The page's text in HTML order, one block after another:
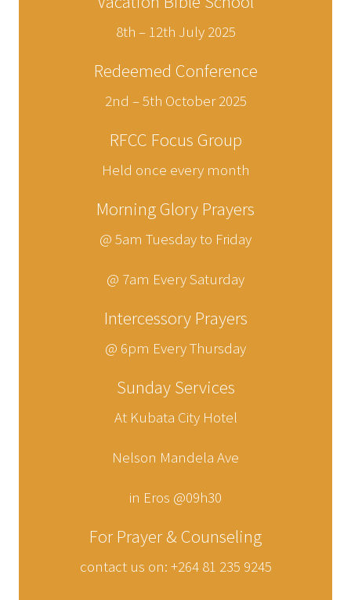
8th – 12th July 2025
Redeemed Conference
2nd – 5th October 2025
RFCC Focus Group
Held once every month
Morning Glory Prayers
@ 5am Tuesday to Friday
@ 7am Every Saturday
Intercessory Prayers
@ 6pm Every Thursday
Sunday Services
At Kubata City Hotel
Nelson Mandela Ave
in Eros @09h30
For Prayer & Counseling
contact us on: +264 81 235 9245